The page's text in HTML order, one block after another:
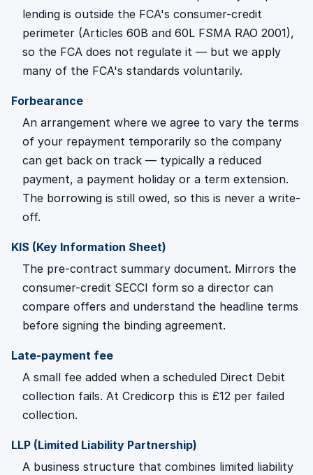
lending is outside the FCA's consumer-credit
perimeter (Articles 60B and 60L FSMA RAO 2001),
so the FCA does not regulate it — but we apply
many of the FCA's standards voluntarily.
Forbearance
An arrangement where we agree to vary the terms
of your repayment temporarily so the company
can get back on track — typically a reduced
payment, a payment holiday or a term extension.
The borrowing is still owed, so this is never a write-
off.
KIS (Key Information Sheet)
The pre-contract summary document. Mirrors the
consumer-credit SECCI form so a director can
compare offers and understand the headline terms
before signing the binding agreement.
Late-payment fee
A small fee added when a scheduled Direct Debit
collection fails. At Credicorp this is £12 per failed
collection.
LLP (Limited Liability Partnership)
A business structure that combines limited liability